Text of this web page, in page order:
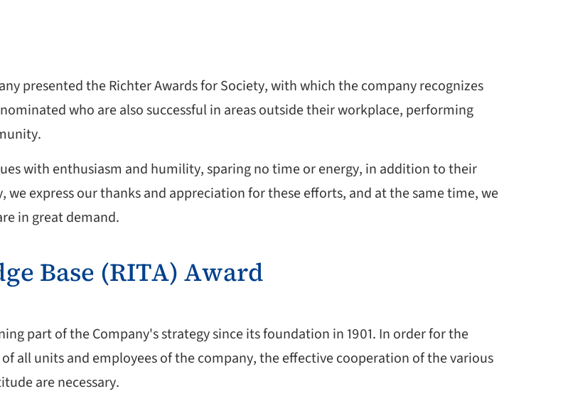
presented the Richter Awards for Society, with which the company recognizes
who are also successful in areas outside their workplace, performing
with enthusiasm and humility, sparing no time or energy, in addition to their
express our thanks and appreciation for these efforts, and at the same time, we
in great demand.
Base (RITA) Award
part of the Company's strategy since its foundation in 1901. In order for the
all units and employees of the company, the effective cooperation of the various
are necessary.